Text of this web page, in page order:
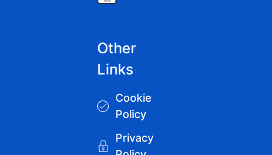
Other
Links
Cookie
Policy
Privacy